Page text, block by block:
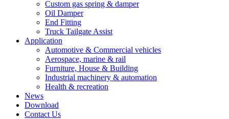
Custom gas spring & damper
Oil Damper
End Fitting
Truck Tailgate Assist
Application
Automotive & Commercial vehicles
Aerospace, marine & rail
Furniture, House & Building
Industrial machinery & automation
Health & recreation
News
Download
Contact Us